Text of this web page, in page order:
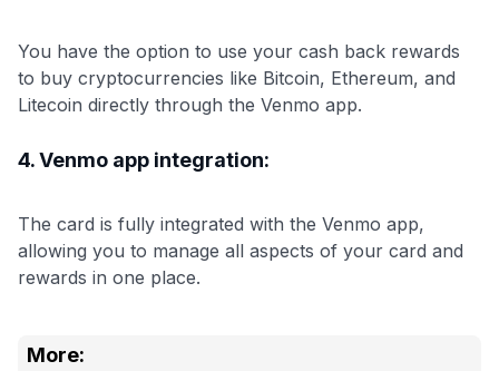
You have the option to use your cash back rewards
to buy cryptocurrencies like Bitcoin, Ethereum, and
Litecoin directly through the Venmo app.
4. Venmo app integration:
The card is fully integrated with the Venmo app,
allowing you to manage all aspects of your card and
rewards in one place.
More: